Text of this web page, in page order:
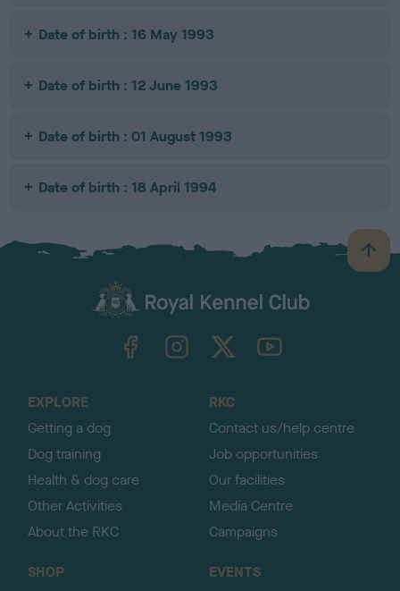
Date of birth : 16 May 1993
Date of birth : 12 June 1993
Date of birth : 01 August 1993
Date of birth : 18 April 1994
B
a
TheKennelClubUK on YouTube
EXPLORE
Getting a dog
Dog training
Health & dog care
Other Activities
About the RKC
RKC
Contact us/help centre
Job opportunities
Our facilities
Media Centre
Campaigns
SHOP
EVENTS